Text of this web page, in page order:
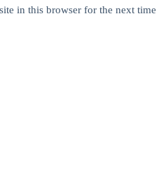
in this browser for the next time